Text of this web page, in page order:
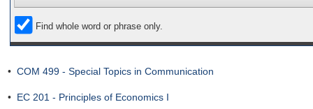
Find whole word or phrase only.
• COM 499 - Special Topics in Communication
• EC 201 - Principles of Economics I